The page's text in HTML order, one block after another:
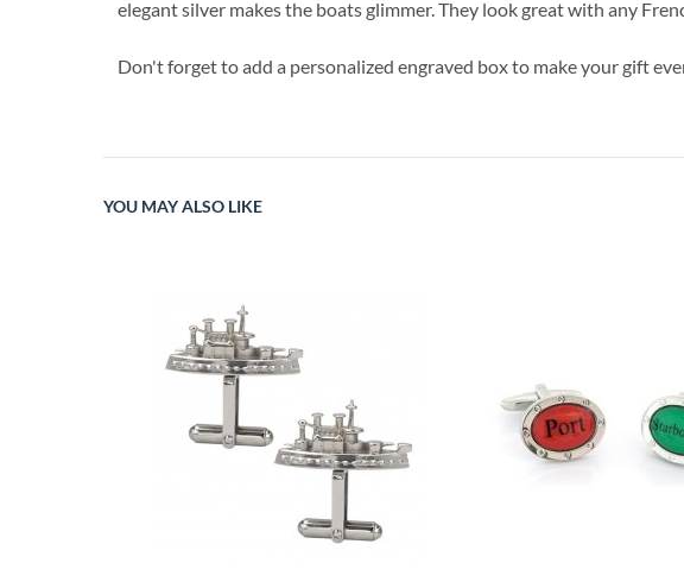
elegant silver makes the boats glimmer. They look great with any
Don't forget to add a personalized engraved box to make your gift
YOU MAY ALSO LIKE